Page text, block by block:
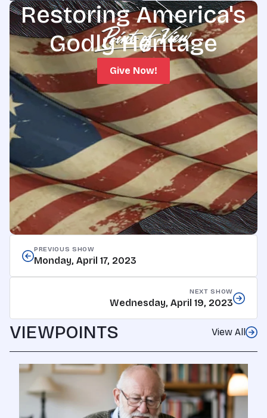
Restoring America's
Godly Heritage
Give Now!
PREVIOUS SHOW
Monday, April 17, 2023
NEXT SHOW
Wednesday, April 19, 2023
VIEWPOINTS View All